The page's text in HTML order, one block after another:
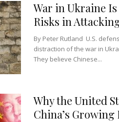
War in Ukraine
Risks in
By Peter Rutland U.S.
distraction of the war in
They believe Chinese...
Why the United
China’s